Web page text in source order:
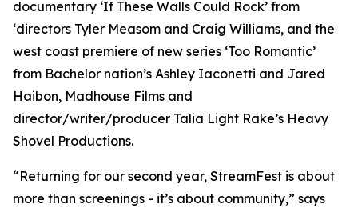
documentary ‘If These Walls Could Rock’ from
‘directors Tyler Measom and Craig Williams, and the
west coast premiere of new series ‘Too Romantic’
from Bachelor nation’s Ashley Iaconetti and Jared
Haibon, Madhouse Films and
director/writer/producer Talia Light Rake’s Heavy
Shovel Productions.
“Returning for our second year, StreamFest is about
more than screenings - it’s about community,” says